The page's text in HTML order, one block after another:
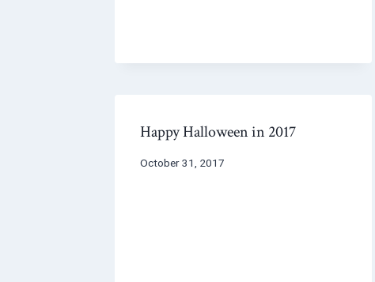
Happy Halloween in 2017
October 31, 2017